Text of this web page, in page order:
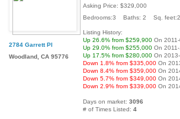
2784 Garrett Pl
Woodland, CA 95776
Asking Price: $329,000
Bedrooms:3 Baths: 2 Sq.
Listing History:
Up 26.6% from $259,900 On
Up 29.0% from $255,000 On
Up 17.5% from $280,000 On
Down 1.8% from $335,000 On
Down 8.4% from $359,000 On
Down 5.7% from $349,000 On
Down 2.9% from $339,000 On
Days on market: 3096
# of Times Listed: 4